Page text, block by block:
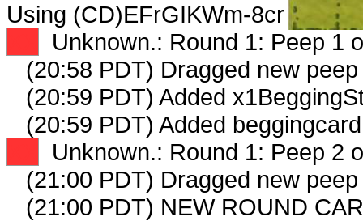
Using (CD)EFrGIKWm-8crds.
Unknown.: Round 1: Peep 1
(20:58 PDT) Dragged new
(20:59 PDT) Added
(20:59 PDT) Added
Unknown.: Round 1: Peep 2
(21:00 PDT) Dragged new
(21:00 PDT) NEW ROUND